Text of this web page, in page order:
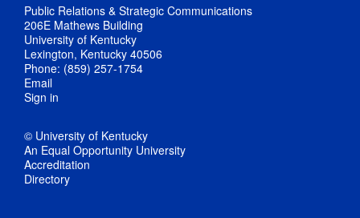
Public Relations & Strategic Communications
206E Mathews Building
University of Kentucky
Lexington, Kentucky 40506
Phone: (859) 257-1754
Email
Sign in
© University of Kentucky
An Equal Opportunity University
Accreditation
Directory